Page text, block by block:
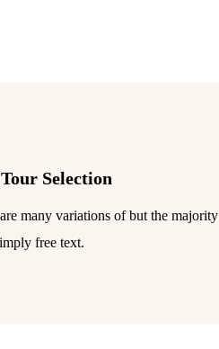
Selection
many variations of but the majority
free text.